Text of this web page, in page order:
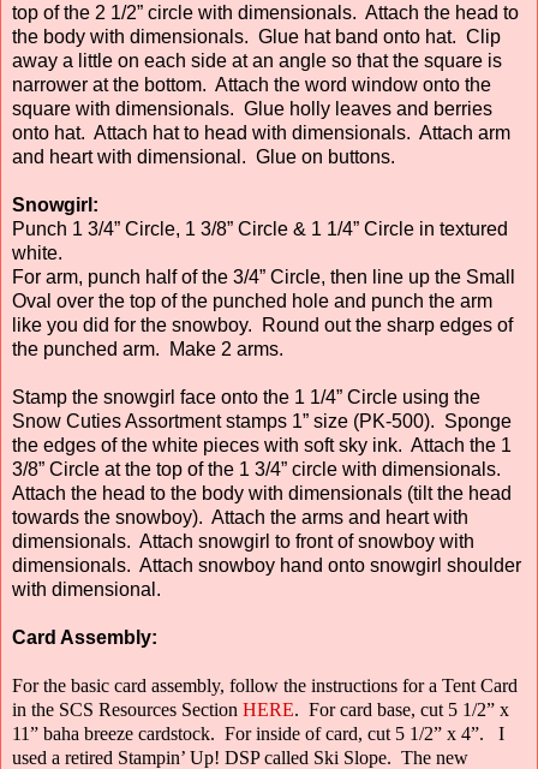
top of the 2 1/2” circle with dimensionals. Attach the head to
the body with dimensionals. Glue hat band onto hat. Clip
away a little on each side at an angle so that the square is
narrower at the bottom. Attach the word window onto the
square with dimensionals. Glue holly leaves and berries
onto hat. Attach hat to head with dimensionals. Attach arm
and heart with dimensional. Glue on buttons.
Snowgirl:
Punch 1 3/4” Circle, 1 3/8” Circle & 1 1/4” Circle in textured
white.
For arm, punch half of the 3/4” Circle, then line up the Small
Oval over the top of the punched hole and punch the arm
like you did for the snowboy. Round out the sharp edges of
the punched arm. Make 2 arms.
Stamp the snowgirl face onto the 1 1/4” Circle using the
Snow Cuties Assortment stamps 1” size (PK-500). Sponge
the edges of the white pieces with soft sky ink. Attach the 1
3/8” Circle at the top of the 1 3/4” circle with dimensionals.
Attach the head to the body with dimensionals (tilt the head
towards the snowboy). Attach the arms and heart with
dimensionals. Attach snowgirl to front of snowboy with
dimensionals. Attach snowboy hand onto snowgirl shoulder
with dimensional.
Card Assembly:
For the basic card assembly, follow the instructions for a Tent Card
in the SCS Resources Section HERE. For card base, cut 5 1/2” x
11” baha breeze cardstock. For inside of card, cut 5 1/2” x 4”.
I
used a retired Stampin’ Up! DSP called Ski Slope. The new